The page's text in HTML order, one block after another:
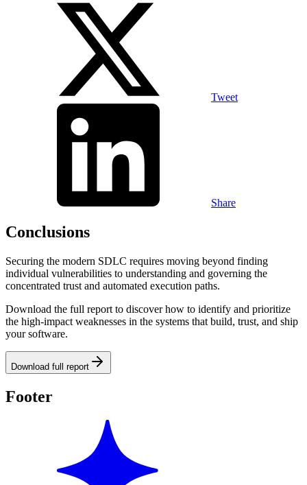
Tweet
Share
Conclusions
Securing the modern SDLC requires moving beyond finding
individual vulnerabilities to understanding and governing the
concentrated trust and automated execution paths.
Download the full report to discover how to identify and prioritize
the high-impact weaknesses in the systems that build, trust, and ship
your software.
Download full report
Footer